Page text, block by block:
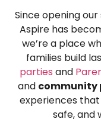
Since opening
Aspire has
we’re a place
families build
parties and
and community
experiences
safe, and